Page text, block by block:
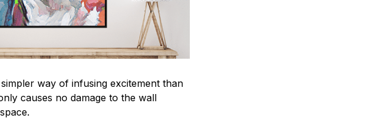
way of infusing excitement than
causes no damage to the wall